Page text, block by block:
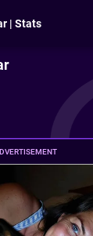
| Stats